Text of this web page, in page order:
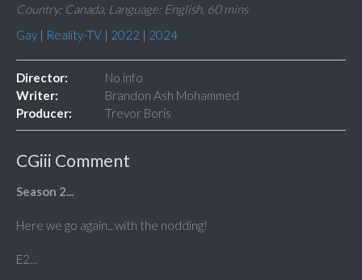
Country: Canada, Language: English, 60 mins
Gay | Reality-TV | 2022 | 2024
Director:
No info
Writer:
Brandon Ash Mohammed
Producer:
Trevor Boris
CGiii Comment
Season 2...
Here we go again...with the nodding!
E2...